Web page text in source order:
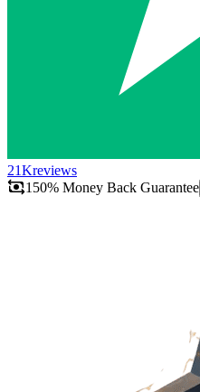
21Kreviews
150% Money Back Guarantee